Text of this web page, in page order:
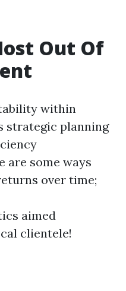
Out Of
within
strategic planning
are some ways
over time;
aimed
clientele!